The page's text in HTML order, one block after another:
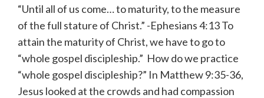
“Until all of us come… to maturity, to the measure
of the full stature of Christ.” -Ephesians 4:13 To
attain the maturity of Christ, we have to go to
“whole gospel discipleship.” How do we practice
“whole gospel discipleship?” In Matthew 9:35-36,
Jesus looked at the crowds and had compassion